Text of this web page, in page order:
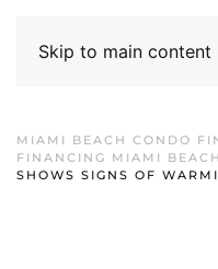
Skip to main content
MIAMI BEACH CONDO
FINANCING MIAMI BEACH
SHOWS SIGNS OF